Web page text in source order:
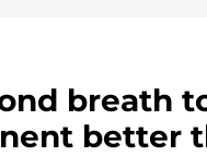
breath
better